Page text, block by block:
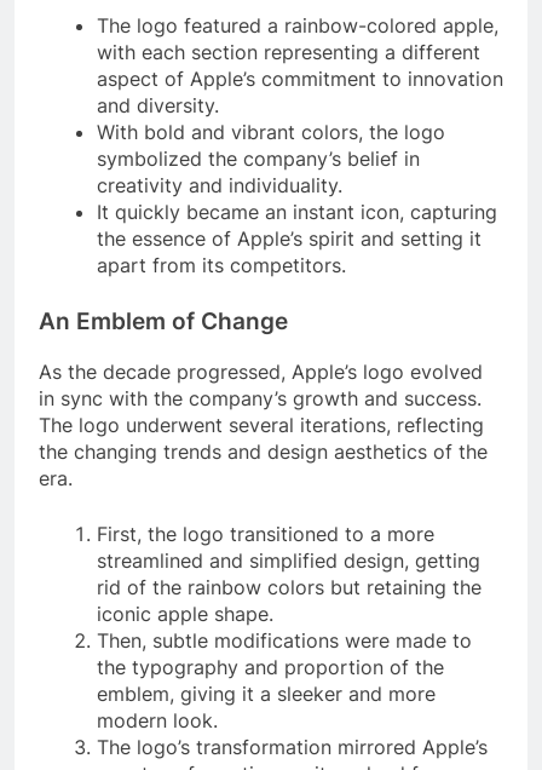
The logo featured a rainbow-colored apple,
with each section representing a different
aspect of Apple’s commitment to innovation
and diversity.
With bold and vibrant colors, the logo
symbolized the company’s belief in
creativity and individuality.
It quickly became an instant icon, capturing
the essence of Apple’s spirit and setting it
apart from its competitors.
An Emblem of Change
As the decade progressed, Apple’s logo evolved
in sync with the company’s growth and success.
The logo underwent several iterations, reflecting
the changing trends and design aesthetics of the
era.
First, the logo transitioned to a more
streamlined and simplified design, getting
rid of the rainbow colors but retaining the
iconic apple shape.
Then, subtle modifications were made to
the typography and proportion of the
emblem, giving it a sleeker and more
modern look.
The logo’s transformation mirrored Apple’s